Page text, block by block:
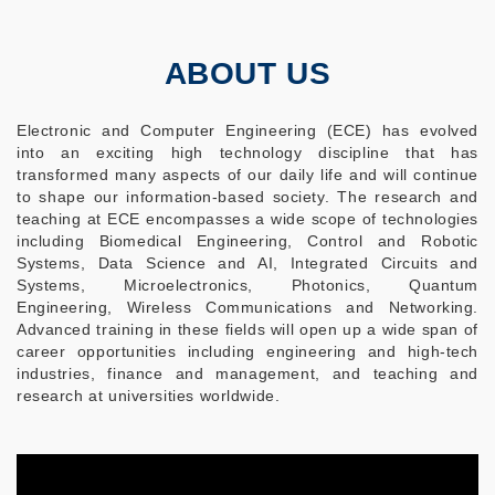
ABOUT US
Electronic and Computer Engineering (ECE) has evolved
into an exciting high technology discipline that has
transformed many aspects of our daily life and will continue
to shape our information-based society. The research and
teaching at ECE encompasses a wide scope of technologies
including Biomedical Engineering, Control and Robotic
Systems, Data Science and AI, Integrated Circuits and
Systems, Microelectronics, Photonics, Quantum
Engineering, Wireless Communications and Networking.
Advanced training in these fields will open up a wide span of
career opportunities including engineering and high-tech
industries, finance and management, and teaching and
research at universities worldwide.